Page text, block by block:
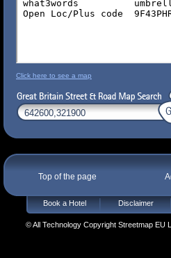
Click here to see a map
Top of the page
Book a Hotel Disclaimer
© All Technology Copyright Streetmap EU